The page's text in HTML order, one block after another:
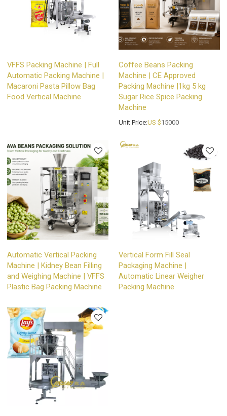
VFFS Packing Machine | Full
Automatic Packing Machine |
Macaroni Pasta Pillow Bag
Food Vertical Machine
Coffee Beans Packing
Machine | CE Approved
Packing Machine |1kg 5 kg
Sugar Rice Spice Packing
Machine
Unit Price:US $15000
Automatic Vertical Packing
Machine | Kidney Bean Filling
and Weighing Machine | VFFS
Plastic Bag Packing Machine
Vertical Form Fill Seal
Packaging Machine |
Automatic Linear Weigher
Packing Machine